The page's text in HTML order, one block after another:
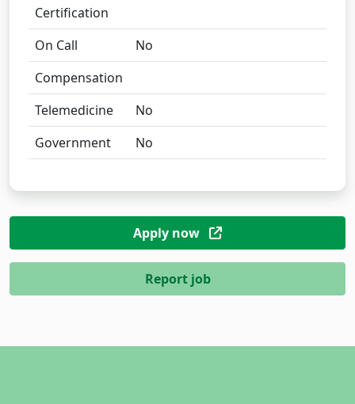
Certification
On Call
No
Compensation
Telemedicine
No
Government
No
Apply now
Report job